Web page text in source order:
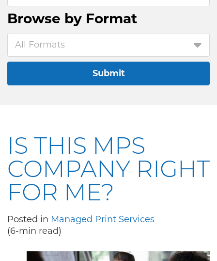
Browse by Format
All Formats
Submit
IS THIS MPS
COMPANY RIGHT
FOR ME?
Posted in Managed Print Services
(6-min read)